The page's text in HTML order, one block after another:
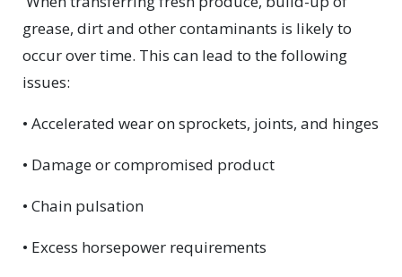
grease, dirt and other contaminants is likely to
occur over time. This can lead to the following
issues:
• Accelerated wear on sprockets, joints, and hinges
• Damage or compromised product
• Chain pulsation
• Excess horsepower requirements